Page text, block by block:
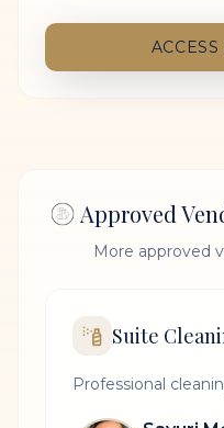
Approved
More approved
Suite
Professional